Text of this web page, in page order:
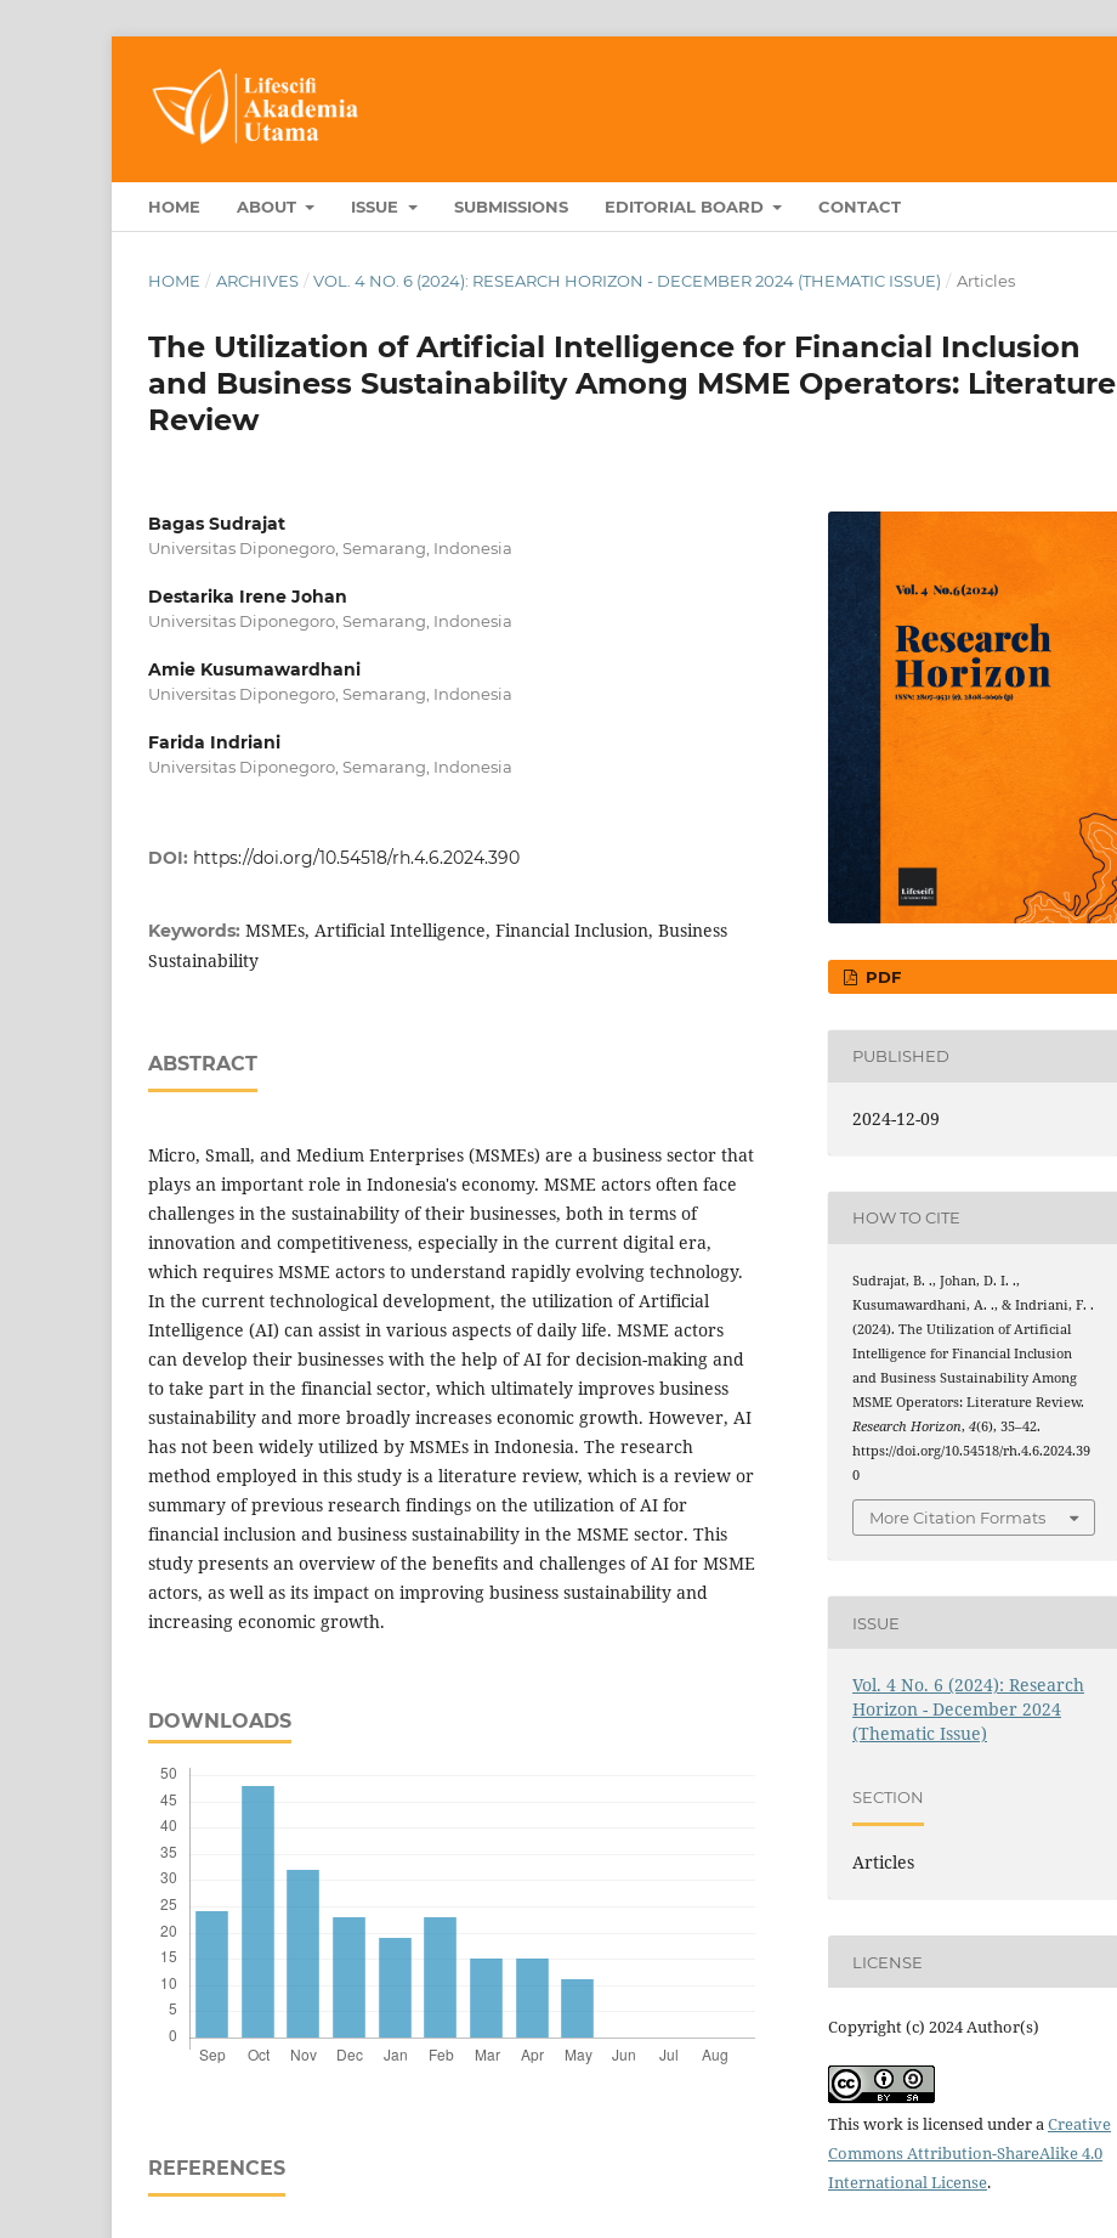
HOME ABOUT ISSUE SUBMISSIONS EDITORIAL BOARD CONTACT
HOME / ARCHIVES / VOL. 4 NO. 6 (2024): RESEARCH HORIZON - DECEMBER 2024 (THEMATIC ISSUE) / Articles
The Utilization of Artificial Intelligence for Financial Inclusion
and Business Sustainability Among MSME Operators: Literature
Review
Bagas Sudrajat
Universitas Diponegoro, Semarang, Indonesia
Destarika Irene Johan
Universitas Diponegoro, Semarang, Indonesia
Amie Kusumawardhani
Universitas Diponegoro, Semarang, Indonesia
Farida Indriani
Universitas Diponegoro, Semarang, Indonesia
DOI: https://doi.org/10.54518/rh.4.6.2024.390
Keywords: MSMEs, Artificial Intelligence, Financial Inclusion, Business
Sustainability
ABSTRACT
Micro, Small, and Medium Enterprises (MSMEs) are a business sector that
plays an important role in Indonesia's economy. MSME actors often face
challenges in the sustainability of their businesses, both in terms of
innovation and competitiveness, especially in the current digital era,
which requires MSME actors to understand rapidly evolving technology.
In the current technological development, the utilization of Artificial
Intelligence (AI) can assist in various aspects of daily life. MSME actors
can develop their businesses with the help of AI for decision-making and
to take part in the financial sector, which ultimately improves business
sustainability and more broadly increases economic growth. However, AI
has not been widely utilized by MSMEs in Indonesia. The research
method employed in this study is a literature review, which is a review or
summary of previous research findings on the utilization of AI for
financial inclusion and business sustainability in the MSME sector. This
study presents an overview of the benefits and challenges of AI for MSME
actors, as well as its impact on improving business sustainability and
increasing economic growth.
DOWNLOADS
REFERENCES
PDF
PUBLISHED
2024-12-09
HOW TO CITE
Sudrajat, B. ., Johan, D. I. .,
Kusumawardhani, A. ., & Indriani, F. .
(2024). The Utilization of Artificial
Intelligence for Financial Inclusion
and Business Sustainability Among
MSME Operators: Literature Review.
Research Horizon,4(6), 35–42.
https://doi.org/10.54518/rh.4.6.2024.39
0
More Citation Formats
ISSUE
Vol. 4 No. 6 (2024): Research
Horizon - December 2024
(Thematic Issue)
SECTION
Articles
LICENSE
Copyright (c) 2024 Author(s)
This work is licensed under aCreative
Commons Attribution-ShareAlike 4.0
International License.